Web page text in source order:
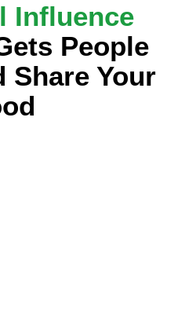
Influence
People
Share Your